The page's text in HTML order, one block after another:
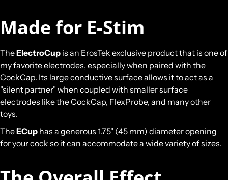
Made for E-Stim
TheElectroCup is an ErosTek exclusive product that is one of
my favorite electrodes, especially when paired with the
CockCap. Its large conductive surface allows it to act as a
"silent partner" when coupled with smaller surface
electrodes like the CockCap, FlexProbe, and many other
toys.
TheECup has a generous 1.75" (45 mm) diameter opening
for your cock so it can accommodate a wide variety of sizes.